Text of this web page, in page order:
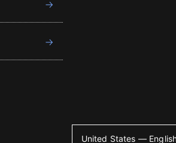
United States —